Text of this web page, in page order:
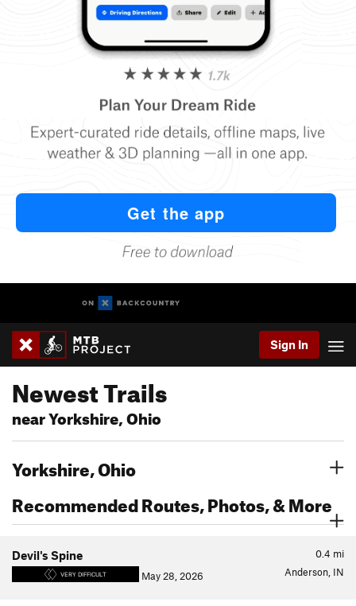
Sign In
Newest Trails
near Yorkshire, Ohio
Yorkshire, Ohio
Recommended Routes, Photos, & More
0.4 mi
Devil's Spine
VERY DIFFICULT May 28, 2026 Anderson, IN